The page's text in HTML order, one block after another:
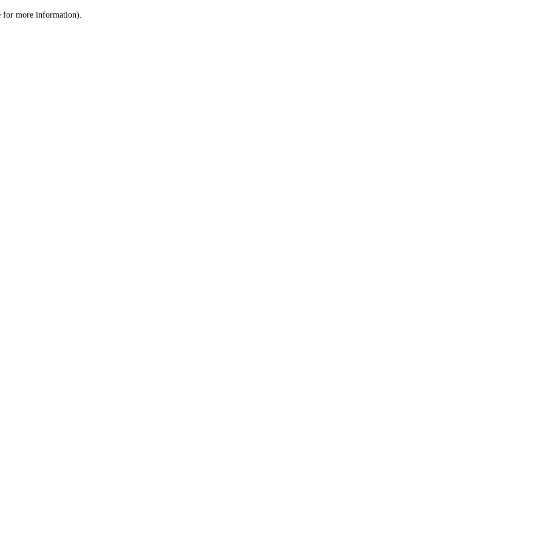
for more information).